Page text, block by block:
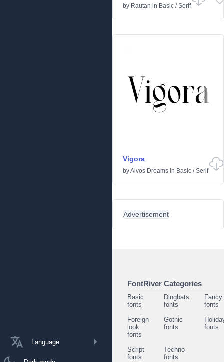
Language
by Rautan in Basic /Serif
Vigora
byAivos Dreams in Basic /Serif
Advertisement
FontRiver Categories
Basic
fonts
Dingbats
fonts
Fancy
fonts
Foreign
look
fonts
Gothic
fonts
fonts
Script
fonts
Techno
fonts